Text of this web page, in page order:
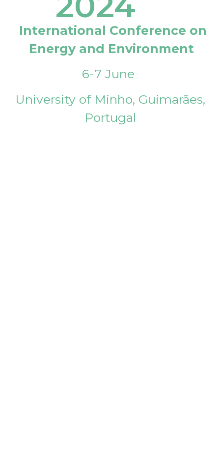
International Conference on
Energy and Environment
6-7 June
University of Minho, Guimarães,
Portugal